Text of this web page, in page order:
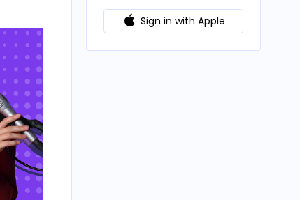
Sign in with Apple